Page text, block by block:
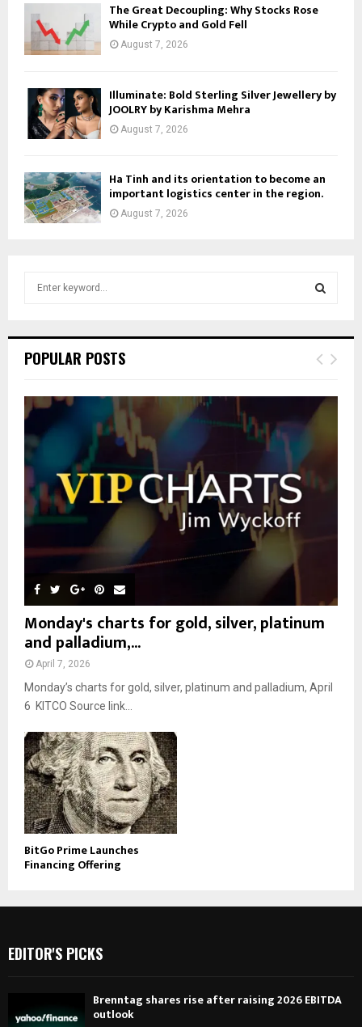
The Great Decoupling: Why Stocks Rose
While Crypto and Gold Fell
August 7, 2026
Illuminate: Bold Sterling Silver Jewellery by
JOOLRY by Karishma Mehra
August 7, 2026
Ha Tinh and its orientation to become an
important logistics center in the region.
August 7, 2026
h
o
r
:
E
POPULAR POSTS
Monday's charts for gold, silver, platinum
and palladium,...
April 7, 2026
Monday’s charts for gold, silver, platinum and palladium, April
6 KITCO Source link...
BitGo Prime Launches
Financing Offering
EDITOR'S PICKS
Brenntag shares rise after raising 2026 EBITDA
outlook